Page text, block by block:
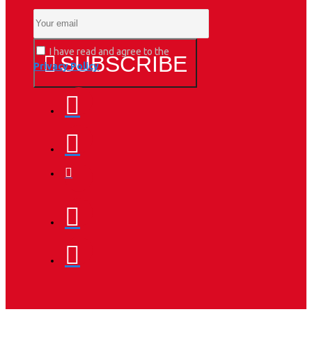
SUBSCRIBE
I have read and agree to the
Privacy Policy